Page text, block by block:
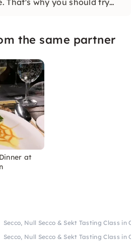
That's why you should try
the same partner
at
Secco, Null Secco & Sekt Tasting Class in
Secco, Null Secco & Sekt Tasting Class in